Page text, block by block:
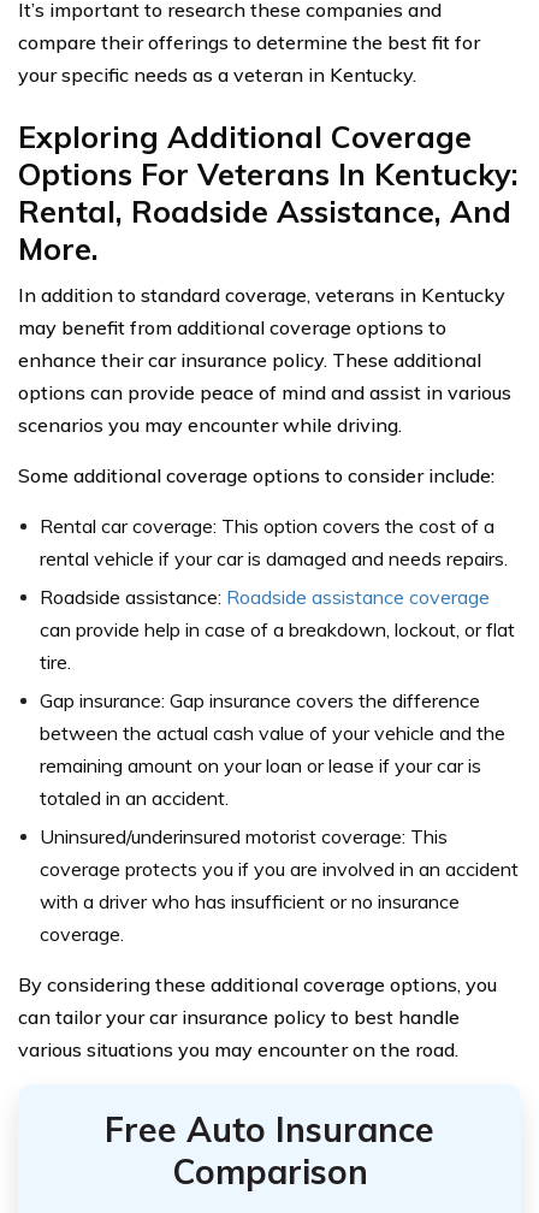
It’s important to research these companies and
compare their offerings to determine the best fit for
your specific needs as a veteran in Kentucky.
Exploring Additional Coverage
Options For Veterans In Kentucky:
Rental, Roadside Assistance, And
More.
In addition to standard coverage, veterans in Kentucky
may benefit from additional coverage options to
enhance their car insurance policy. These additional
options can provide peace of mind and assist in various
scenarios you may encounter while driving.
Some additional coverage options to consider include:
Rental car coverage: This option covers the cost of a
rental vehicle if your car is damaged and needs repairs.
Roadside assistance: Roadside assistance coverage
can provide help in case of a breakdown, lockout, or flat
tire.
Gap insurance: Gap insurance covers the difference
between the actual cash value of your vehicle and the
remaining amount on your loan or lease if your car is
totaled in an accident.
Uninsured/underinsured motorist coverage: This
coverage protects you if you are involved in an accident
with a driver who has insufficient or no insurance
coverage.
By considering these additional coverage options, you
can tailor your car insurance policy to best handle
various situations you may encounter on the road.
Free Auto Insurance
Comparison